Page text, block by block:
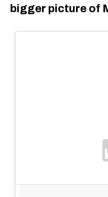
bigger picture of